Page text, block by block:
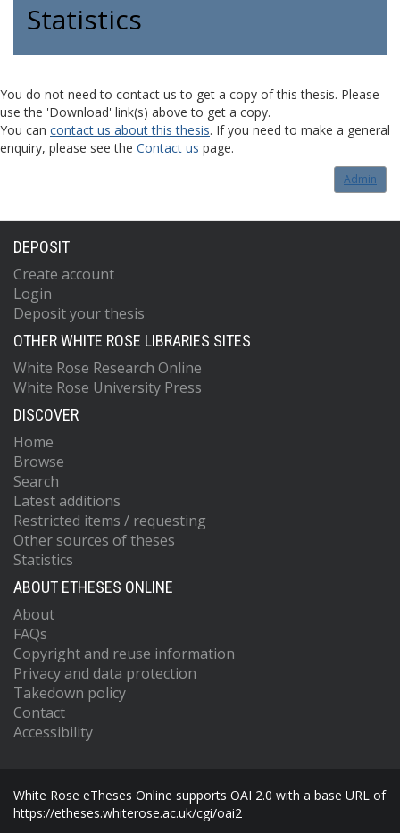
Statistics
You do not need to contact us to get a copy of this thesis. Please
use the 'Download' link(s) above to get a copy.
You can contact us about this thesis. If you need to make a general
enquiry, please see the Contact us page.
Admin
DEPOSIT
Create account
Login
Deposit your thesis
OTHER WHITE ROSE LIBRARIES SITES
White Rose Research Online
White Rose University Press
DISCOVER
Home
Browse
Search
Latest additions
Restricted items / requesting
Other sources of theses
Statistics
ABOUT ETHESES ONLINE
About
FAQs
Copyright and reuse information
Privacy and data protection
Takedown policy
Contact
Accessibility
White Rose eTheses Online supports OAI 2.0 with a base URL of
https://etheses.whiterose.ac.uk/cgi/oai2